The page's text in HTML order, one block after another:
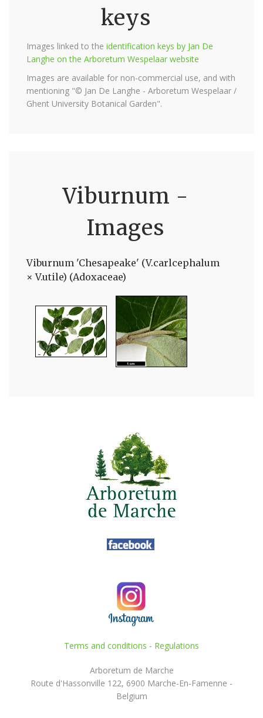
keys
Images linked to the identification keys by Jan De
Langhe on the Arboretum Wespelaar website
Images are available for non-commercial use, and with
mentioning "© Jan De Langhe - Arboretum Wespelaar /
Ghent University Botanical Garden".
Viburnum -
Images
Viburnum 'Chesapeake' (V.carlcephalum
× V.utile) (Adoxaceae)
Terms and conditions - Regulations
Arboretum de Marche
Route d'Hassonville 122, 6900 Marche-En-Famenne -
Belgium